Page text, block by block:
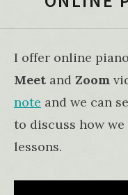
I offer online
Meet and Zoom
note and we can
to discuss how
lessons.